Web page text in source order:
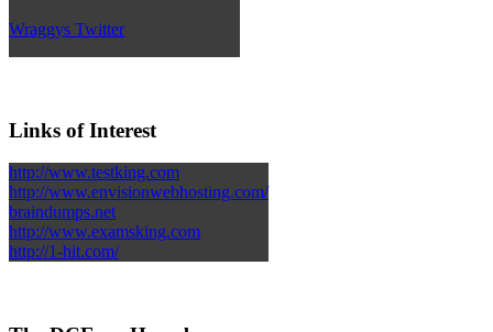
Wraggys Twitter
Links of Interest
http://www.testking.com
http://www.envisionwebhosting.com/
braindumps.net
http://www.examsking.com
http://1-hit.com/